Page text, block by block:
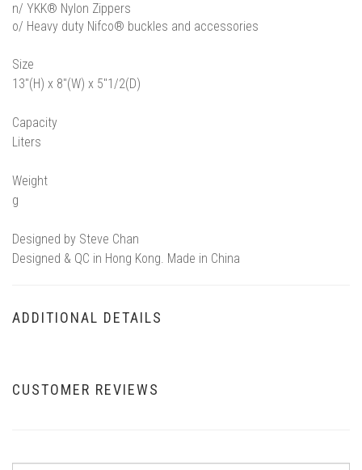
n/ YKK® Nylon Zippers
o/ Heavy duty Nifco® buckles and accessories
Size
13"(H) x 8"(W) x 5"1/2(D)
Capacity
Liters
Weight
g
Designed by Steve Chan
Designed & QC in Hong Kong. Made in China
ADDITIONAL DETAILS
CUSTOMER REVIEWS